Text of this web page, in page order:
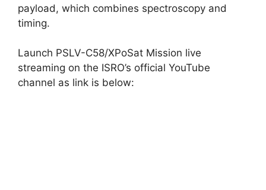
payload, which combines spectroscopy and
timing.
Launch PSLV-C58/XPoSat Mission live
streaming on the ISRO’s official YouTube
channel as link is below: